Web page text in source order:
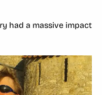
had a massive impact